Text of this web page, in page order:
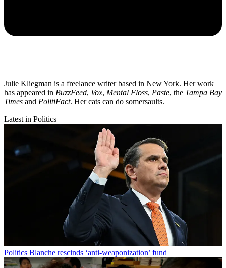
Julie Kliegman is a freelance writer based in New York. Her work
has appeared in BuzzFeed, Vox, Mental Floss, Paste, the Tampa Bay
Times and PolitiFact. Her cats can do somersaults.
Latest in Politics
Politics Blanche rescinds ‘anti-weaponization’ fund